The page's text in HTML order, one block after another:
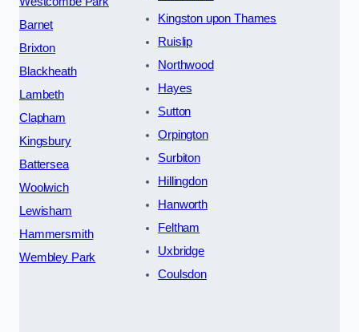
Barnet
Brixton
Blackheath
Lambeth
Clapham
Kingsbury
Battersea
Woolwich
Lewisham
Hammersmith
Wembley Park
Kingston upon Thames
Ruislip
Northwood
Hayes
Sutton
Orpington
Surbiton
Hillingdon
Hanworth
Feltham
Uxbridge
Coulsdon